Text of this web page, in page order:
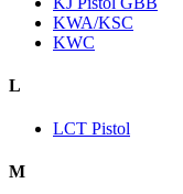
KWA/KSC
KWC
L
LCT Pistol
M